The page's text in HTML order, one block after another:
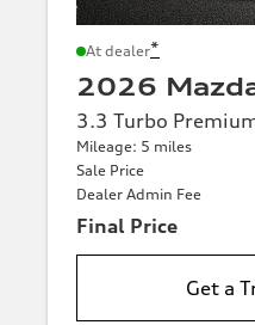
At dealer*
2026
3.3 Turbo
Mileage: 5 miles
Sale Price
Dealer Admin Fee
Final Price
Get a